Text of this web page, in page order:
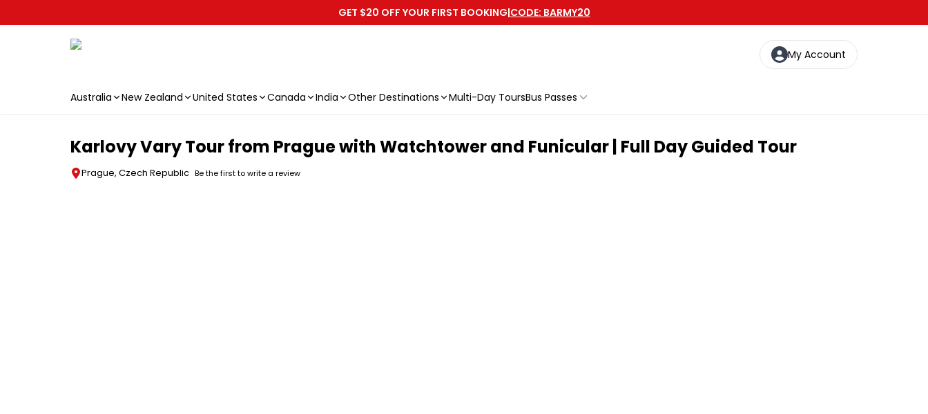
GET $20 OFF YOUR FIRST BOOKING|CODE: BARMY20
My Account
Australia New Zealand United States Canada India Other Destinations Multi-Day ToursBus Passes
Karlovy Vary Tour from Prague with Watchtower and Funicular | Full Day Guided Tour
Prague, Czech Republic Be the first to write a review